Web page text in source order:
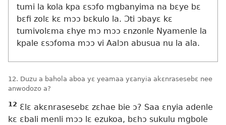
tumi la kola kpa ɛsɔfo mgbanyima na bɛye bɛ
bɛfi zolɛ kɛ mɔɔ bɛkulo la. Ɔti ɔbayɛ kɛ
tumivolɛma ɛhye mɔ mɔɔ ɛnzonle Nyamenle la
kpale ɛsɔfoma mɔɔ vi Aalɔn abusua nu la ala.
12. Duzu a bahola aboa yɛ yeamaa yɛanyia akɛnrasesebɛ nee
anwodozo a?
12 Ɛlɛ akɛnrasesebɛ zɛhae bie ɔ? Saa ɛnyia adenle
kɛ ɛbali menli mɔɔ lɛ ezukoa, bɛhɔ sukulu mgbole